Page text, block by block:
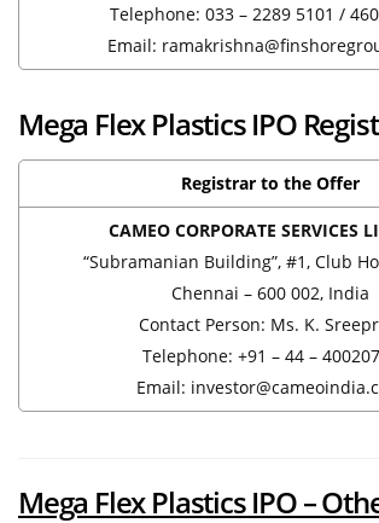
Telephone: 033 – 2289 5101 /
Email:
Mega Flex Plastics IPO
Registrar to the Offer
CAMEO CORPORATE SERVICES
“Subramanian Building”, #1, Club
Chennai – 600 002, India
Contact Person: Ms. K.
Telephone: +91 – 44 –
Email:
Mega Flex Plastics IPO –